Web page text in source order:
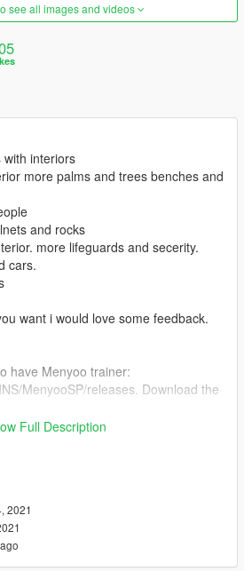
see all images and videos
interiors
more palms and trees benches and
and rocks
more lifeguards and secerity.
cars.
want i would love some feedback.
have Menyoo trainer:
MenyooSP/releases. Download the
you should go to the main gta
F8 on you kerboard and than
files, and clock on my file
file
to me in the comments
Full Description
2021